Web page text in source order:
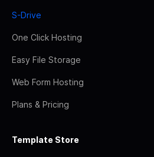
S-Drive
One Click Hosting
Easy File Storage
Web Form Hosting
Plans & Pricing
Template Store